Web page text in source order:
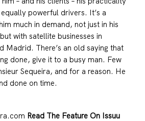
powerful drivers. It’s a
much in demand, not just in his
with satellite businesses in
Madrid. There’s an old saying that
done, give it to a busy man. Few
Sequeira, and for a reason. He
done on time.
Read The Feature On Issuu